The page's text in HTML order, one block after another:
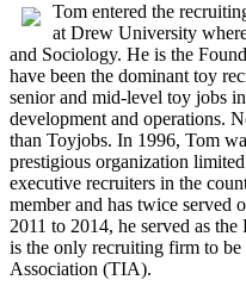
Tom entered the
at Drew University
and Sociology. He is the
have been the dominant toy
senior and mid-level toy jobs
development and operations.
than Toyjobs. In 1996, Tom
prestigious organization
executive recruiters in the
member and has twice served
2011 to 2014, he served as
is the only recruiting firm to
Association (TIA).